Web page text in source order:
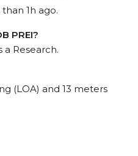
1h ago.
PREI?
a Research.
(LOA) and 13 meters